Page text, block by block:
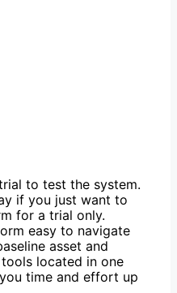
to test the system.
if you just want to
for a trial only.
easy to navigate
asset and
located in one
time and effort up